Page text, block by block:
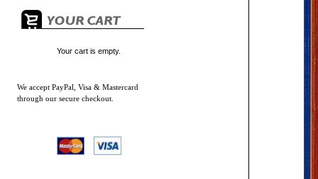
Your cart is empty.
We accept PayPal, Visa & Mastercard
through our secure checkout.